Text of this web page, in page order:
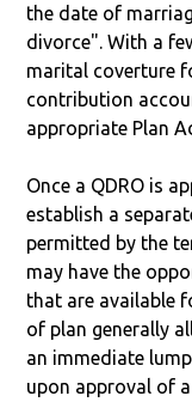
the date of
divorce". With a
marital coverture
contribution
appropriate Plan
Once a QDRO is
establish a
permitted by the
may have the
that are available
of plan generally
an immediate
upon approval of